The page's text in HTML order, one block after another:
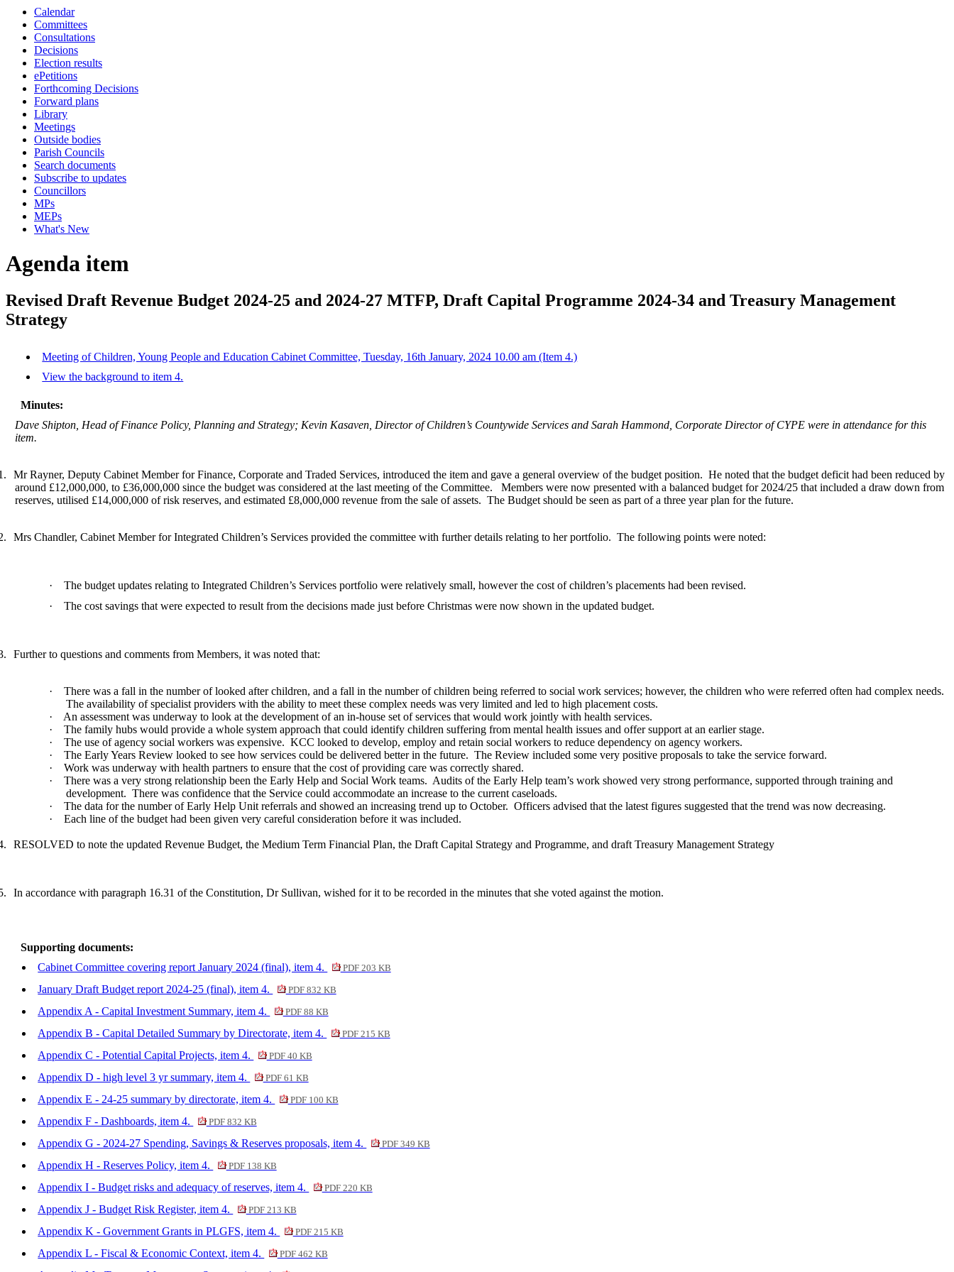
Calendar
Committees
Consultations
Decisions
Election results
ePetitions
Forthcoming Decisions
Forward plans
Library
Meetings
Outside bodies
Parish Councils
Search documents
Subscribe to updates
Councillors
MPs
MEPs
What's New
Agenda item
Revised Draft Revenue Budget 2024-25 and 2024-27 MTFP, Draft Capital Programme 2024-34 and Treasury Management
Strategy
Meeting of Children, Young People and Education Cabinet Committee, Tuesday, 16th January, 2024 10.00 am (Item 4.)
View the background to item 4.
Minutes:
Dave Shipton, Head of Finance Policy, Planning and Strategy; Kevin Kasaven, Director of Children’s Countywide Services and Sarah Hammond, Corporate Director of CYPE were in attendance for this
item.
Mr Rayner, Deputy Cabinet Member for Finance, Corporate and Traded Services, introduced the item and gave a general overview of the budget position. He noted that the budget deficit had been reduced by
around £12,000,000, to £36,000,000 since the budget was considered at the last meeting of the Committee.
Members were now presented with a balanced budget for 2024/25 that included a draw down from
reserves, utilised £14,000,000 of risk reserves, and estimated £8,000,000 revenue from the sale of assets. The Budget should be seen as part of a three year plan for the future.
Mrs Chandler, Cabinet Member for Integrated Children’s Services provided the committee with further details relating to her portfolio. The following points were noted:
·
The budget updates relating to Integrated Children’s Services portfolio were relatively small, however the cost of children’s placements had been revised.
·
The cost savings that were expected to result from the decisions made just before Christmas were now shown in the updated budget.
Further to questions and comments from Members, it was noted that:
·
There was a fall in the number of looked after children, and a fall in the number of children being referred to social work services; however, the children who were referred often had complex needs.
The availability of specialist providers with the ability to meet these complex needs was very limited and led to high placement costs.
·
An assessment was underway to look at the development of an in-house set of services that would work jointly with health services.
·
The family hubs would provide a whole system approach that could identify children suffering from mental health issues and offer support at an earlier stage.
·
The use of agency social workers was expensive. KCC looked to develop, employ and retain social workers to reduce dependency on agency workers.
·
The Early Years Review looked to see how services could be delivered better in the future. The Review included some very positive proposals to take the service forward.
·
Work was underway with health partners to ensure that the cost of providing care was correctly shared.
·
There was a very strong relationship been the Early Help and Social Work teams. Audits of the Early Help team’s work showed very strong performance, supported through training and
development. There was confidence that the Service could accommodate an increase to the current caseloads.
·
The data for the number of Early Help Unit referrals and showed an increasing trend up to October. Officers advised that the latest figures suggested that the trend was now decreasing.
·
Each line of the budget had been given very careful consideration before it was included.
RESOLVED to note the updated Revenue Budget, the Medium Term Financial Plan, the Draft Capital Strategy and Programme, and draft Treasury Management Strategy
In accordance with paragraph 16.31 of the Constitution, Dr Sullivan, wished for it to be recorded in the minutes that she voted against the motion.
Supporting documents:
Cabinet Committee covering report January 2024 (final), item 4.
PDF 203 KB
January Draft Budget report 2024-25 (final), item 4. PDF 832 KB
Appendix A - Capital Investment Summary, item 4. PDF 88 KB
Appendix B - Capital Detailed Summary by Directorate, item 4. PDF 215 KB
Appendix C - Potential Capital Projects, item 4. PDF 40 KB
Appendix D - high level 3 yr summary, item 4. PDF 61 KB
Appendix E - 24-25 summary by directorate, item 4. PDF 100 KB
Appendix F - Dashboards, item 4. PDF 832 KB
Appendix G - 2024-27 Spending, Savings & Reserves proposals, item 4. PDF 349 KB
Appendix H - Reserves Policy, item 4. PDF 138 KB
Appendix I - Budget risks and adequacy of reserves, item 4. PDF 220 KB
Appendix J - Budget Risk Register, item 4. PDF 213 KB
Appendix K - Government Grants in PLGFS, item 4. PDF 215 KB
Appendix L - Fiscal & Economic Context, item 4. PDF 462 KB